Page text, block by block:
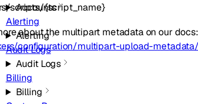
Accounts
Alerting
Alerting
Audit Logs
Audit Logs
Billing
Billing
scripts/{script_name}
about the multipart metadata on our docs:
configuration/multipart-upload-metadata/